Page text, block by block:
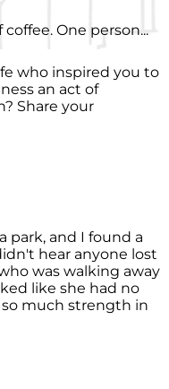
One person...
who inspired you to
an act of
Share your
park, and I found a
hear anyone lost
was walking away
like she had no
much strength in